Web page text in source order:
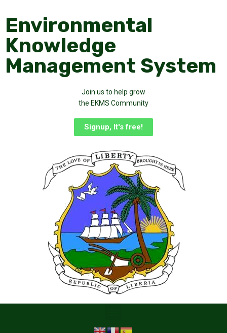
Environmental
Knowledge
Management System
Join us to help grow
the EKMS Community
Signup, It's free!